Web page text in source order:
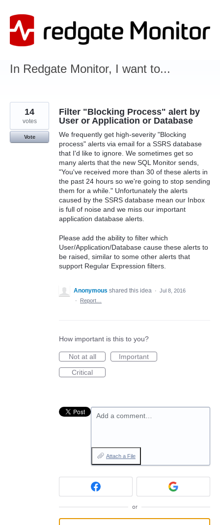
to
content
In Redgate Monitor, I want to...
Filter "Blocking Process" alert by
User or Application or Database
We frequently get high-severity "Blocking
process" alerts via email for a SSRS database
that I'd like to ignore. We sometimes get so
many alerts that the new SQL Monitor sends,
"You've received more than 30 of these alerts in
the past 24 hours so we're going to stop sending
them for a while." Unfortunately the alerts
caused by the SSRS database mean our Inbox
is full of noise and we miss our important
application database alerts.
Please add the ability to filter which
User/Application/Database cause these alerts to
be raised, similar to some other alerts that
support Regular Expression filters.
14
votes
Vote
Anonymous shared this idea · Jul 8, 2016
·
Report…
How important is this to you?
Not at all
Important
Critical
Add a comment…
Attach a File
or